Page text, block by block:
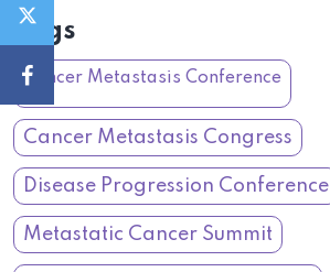
Tags
Cancer Metastasis Conference
Cancer Metastasis Congress
Disease Progression Conference
Metastatic Cancer Summit